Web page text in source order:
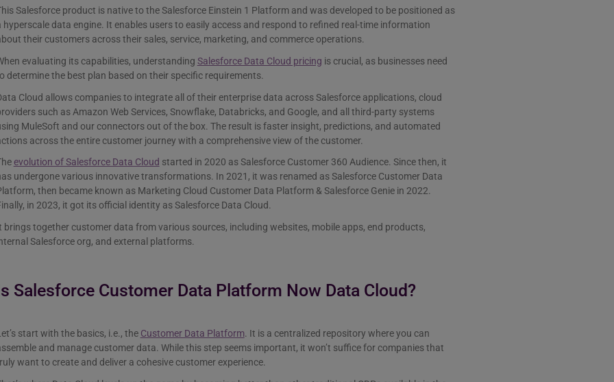
Salesforce product is native to the Salesforce Einstein 1 Platform and was developed to be positioned as
hyperscale data engine. It enables users to easily access and respond to refined real-time information
their customers across their sales, service, marketing, and commerce operations.
evaluating its capabilities, understanding Salesforce Data Cloud pricing is crucial, as businesses need
determine the best plan based on their specific requirements.
Cloud allows companies to integrate all of their enterprise data across Salesforce applications, cloud
such as Amazon Web Services, Snowflake, Databricks, and Google, and all third-party systems
MuleSoft and our connectors out of the box. The result is faster insight, predictions, and automated
across the entire customer journey with a comprehensive view of the customer.
evolution of Salesforce Data Cloud started in 2020 as Salesforce Customer 360 Audience. Since then, it
undergone various innovative transformations. In 2021, it was renamed as Salesforce Customer Data
then became known as Marketing Cloud Customer Data Platform & Salesforce Genie in 2022.
in 2023, it got its official identity as Salesforce Data Cloud.
brings together customer data from various sources, including websites, mobile apps, end products,
Salesforce org, and external platforms.
Salesforce Customer Data Platform Now Data Cloud?
start with the basics, i.e., the Customer Data Platform. It is a centralized repository where you can
and manage customer data. While this step seems important, it won’t suffice for companies that
want to create and deliver a cohesive customer experience.